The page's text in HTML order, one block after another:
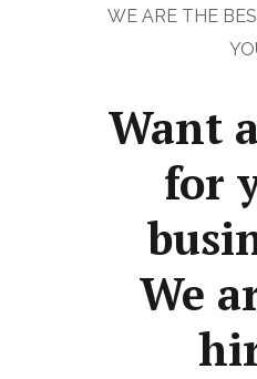
WE ARE THE
Want
for
We